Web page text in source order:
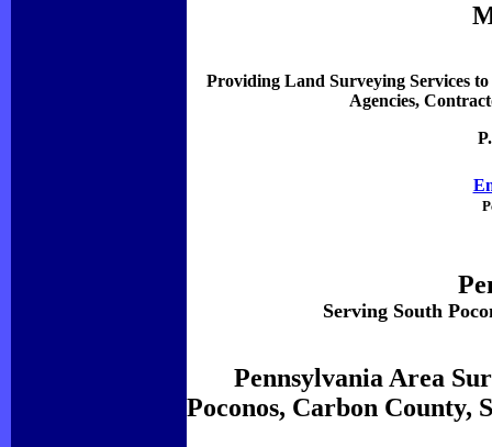
Providing Land Surveying Services
Agencies,
Serving South
Pennsylvania Area
Poconos, Carbon County,